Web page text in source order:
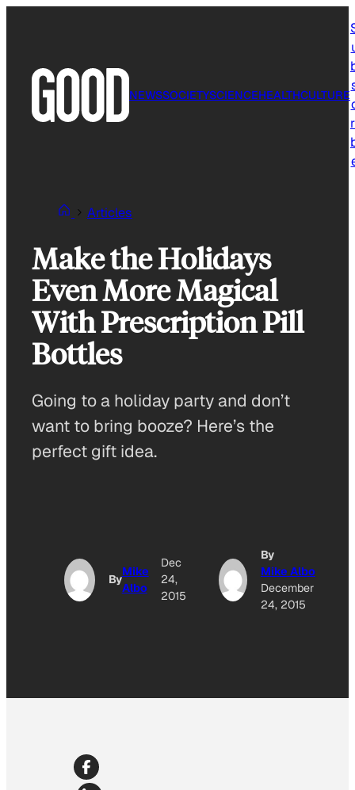
NEWSSOCIETYSCIENCEHEALTHCULTURE
Articles
Make the Holidays
Even More Magical
With Prescription Pill
Bottles
Going to a holiday party and don’t
want to bring booze? Here’s the
perfect gift idea.
By
Mike
Albo
Dec
24,
2015
By
Mike Albo
December
24, 2015